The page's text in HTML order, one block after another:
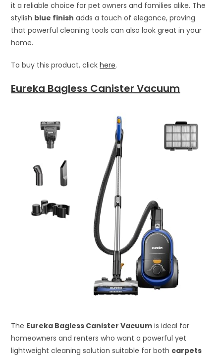
it a reliable choice for pet owners and families alike. The
stylish blue finish adds a touch of elegance, proving
that powerful cleaning tools can also look great in your
home.
To buy this product, clickhere.
Eureka Bagless Canister Vacuum
The Eureka Bagless Canister Vacuum is ideal for
homeowners and renters who want a powerful yet
lightweight cleaning solution suitable for both carpets